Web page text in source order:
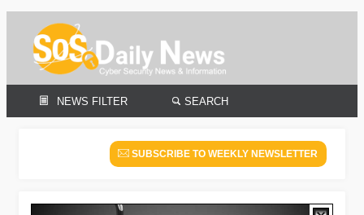
NEWS FILTER SEARCH
SUBSCRIBE TO WEEKLY NEWSLETTER